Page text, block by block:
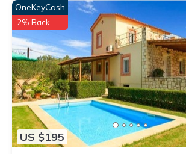
US $195
OneKeyCash
2% Back